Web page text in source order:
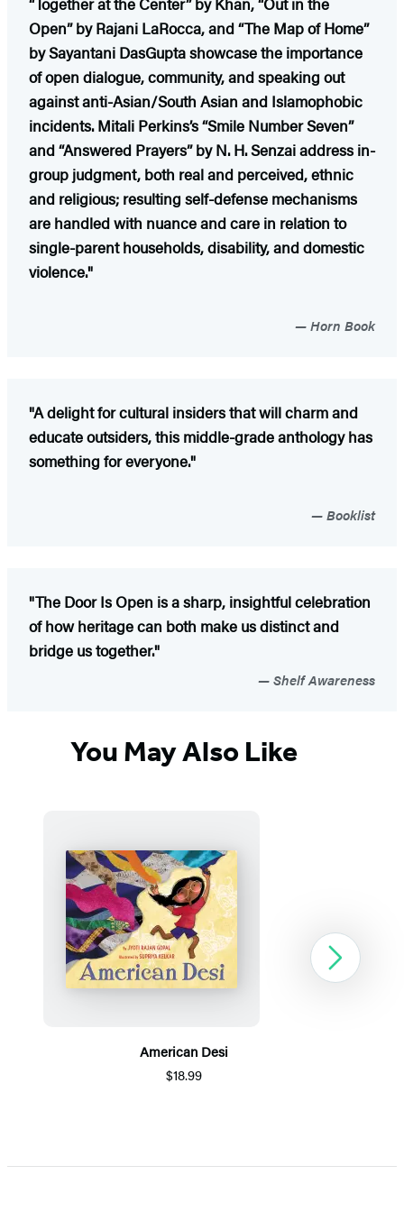
Open” by Rajani LaRocca, and “The Map of Home”
by Sayantani DasGupta showcase the importance
of open dialogue, community, and speaking out
against anti-Asian/South Asian and Islamophobic
incidents. Mitali Perkins’s “Smile Number Seven”
and “Answered Prayers” by N. H. Senzai address in-
group judgment, both real and perceived, ethnic
and religious; resulting self-defense mechanisms
are handled with nuance and care in relation to
single-parent households, disability, and domestic
violence."
Horn Book
"A delight for cultural insiders that will charm and
educate outsiders, this middle-grade anthology has
something for everyone."
Booklist
"The Door Is Open is a sharp, insightful celebration
of how heritage can both make us distinct and
bridge us together."
Shelf Awareness
You May Also Like
American Desi
$18.99
1
Next